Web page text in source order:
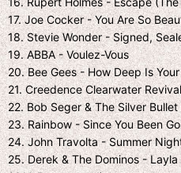
17. Joe Cocker - You Are So
18. Stevie Wonder - Signed,
19. ABBA - Voulez-Vous
20. Bee Gees - How Deep Is
21. Creedence Clearwater
22. Bob Seger & The Silver
23. Rainbow - Since You Been
24. John Travolta - Summer
25. Derek & The Dominos -